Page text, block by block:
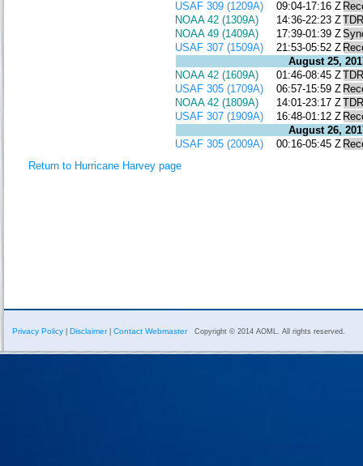
USAF 309 (1209A)
09:04-17:16 Z
NOAA 42 (1309A)
14:36-22:23 Z
NOAA 49 (1409A)
17:39-01:39 Z
USAF 307 (1509A)
21:53-05:52 Z
August 25,
NOAA 42 (1609A)
01:46-08:45 Z
USAF 305 (1709A)
06:57-15:59 Z
NOAA 42 (1809A)
14:01-23:17 Z
USAF 307 (1909A)
16:48-01:12 Z
August 26,
USAF 305 (2009A)
00:16-05:45 Z
Return to Hurricane Harvey page
Privacy Policy Disclaimer| Contact Webmaster Copyright © 2014 AOML. All rights reserved.